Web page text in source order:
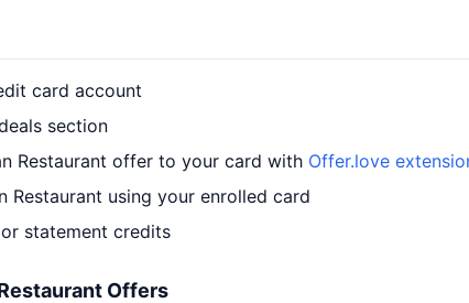
card account
section
Restaurant offer to your card with Offer.love
Restaurant using your enrolled card
statement credits
Offers